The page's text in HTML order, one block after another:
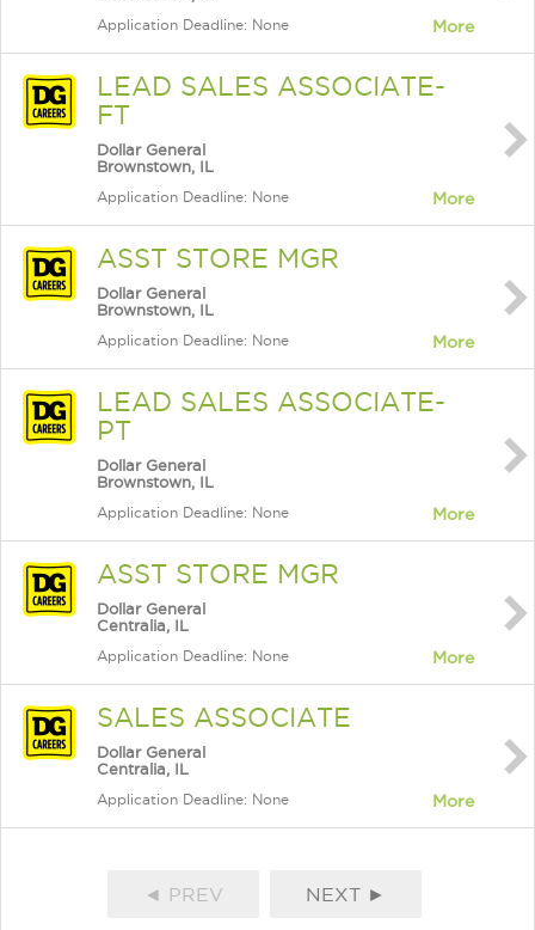
Application Deadline: None More
LEAD SALES ASSOCIATE-
FT
Dollar General
Brownstown, IL
Application Deadline: None More
ASST STORE MGR
Dollar General
Brownstown, IL
Application Deadline: None More
LEAD SALES ASSOCIATE-
PT
Dollar General
Brownstown, IL
Application Deadline: None More
ASST STORE MGR
Dollar General
Centralia, IL
Application Deadline: None More
SALES ASSOCIATE
Dollar General
Centralia, IL
Application Deadline: None More
◄ PREV NEXT ►